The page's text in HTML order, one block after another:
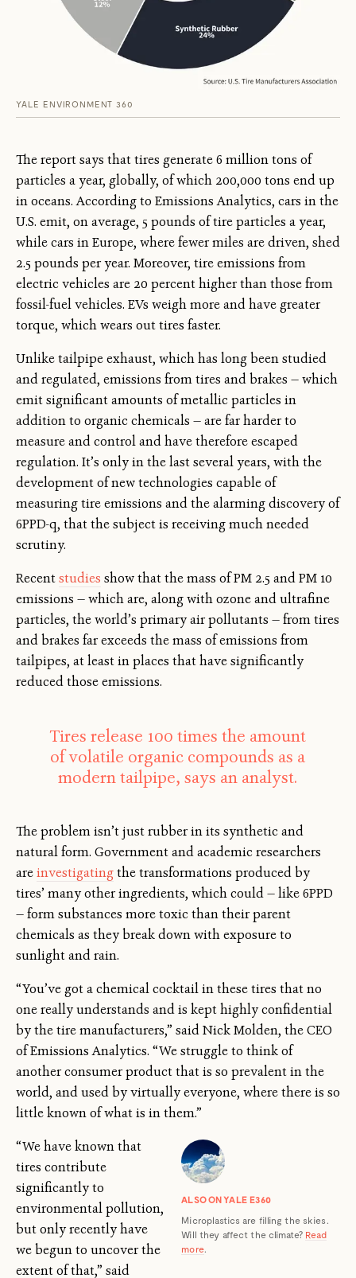
YALE ENVIRONMENT 360
The report says that tires generate 6 million tons of
particles a year, globally, of which 200,000 tons end up
in oceans. According to Emissions Analytics, cars in the
U.S. emit, on average, 5 pounds of tire particles a year,
while cars in Europe, where fewer miles are driven, shed
2.5 pounds per year. Moreover, tire emissions from
electric vehicles are 20 percent higher than those from
fossil-fuel vehicles. EVs weigh more and have greater
torque, which wears out tires faster.
Unlike tailpipe exhaust, which has long been studied
and regulated, emissions from tires and brakes — which
emit significant amounts of metallic particles in
addition to organic chemicals — are far harder to
measure and control and have therefore escaped
regulation. It’s only in the last several years, with the
development of new technologies capable of
measuring tire emissions and the alarming discovery of
6PPD-q, that the subject is receiving much needed
scrutiny.
Recentstudies show that the mass of PM 2.5 and PM 10
emissions — which are, along with ozone and ultrafine
particles, the world’s primary air pollutants — from tires
and brakes far exceeds the mass of emissions from
tailpipes, at least in places that have significantly
reduced those emissions.
Tires release 100 times the amount
of volatile organic compounds as a
modern tailpipe, says an analyst.
The problem isn’t just rubber in its synthetic and
natural form. Government and academic researchers
areinvestigatingthe transformations produced by
tires’ many other ingredients, which could — like 6PPD
— form substances more toxic than their parent
chemicals as they break down with exposure to
sunlight and rain.
“You’ve got a chemical cocktail in these tires that no
one really understands and is kept highly confidential
by the tire manufacturers,” said Nick Molden, the CEO
of Emissions Analytics. “We struggle to think of
another consumer product that is so prevalent in the
world, and used by virtually everyone, where there is so
little known of what is in them.”
ALSO ON YALE E360
Microplastics are filling the skies.
Will they affect the climate? Read
more.
“We have known that
tires contribute
significantly to
environmental pollution,
but only recently have
we begun to uncover the
extent of that,” said